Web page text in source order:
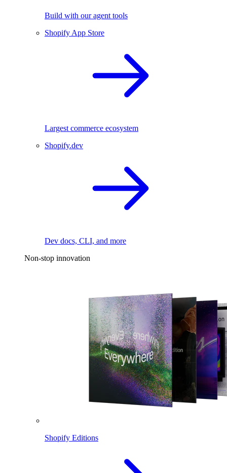
Build with our agent tools
Shopify App Store
Largest commerce ecosystem
Shopify.dev
Dev docs, CLI, and more
Non-stop innovation
Shopify Editions